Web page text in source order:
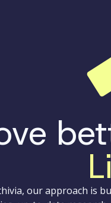
our approach is